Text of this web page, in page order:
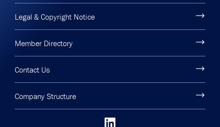
Legal & Copyright Notice
Member Directory
Contact Us
Company Structure